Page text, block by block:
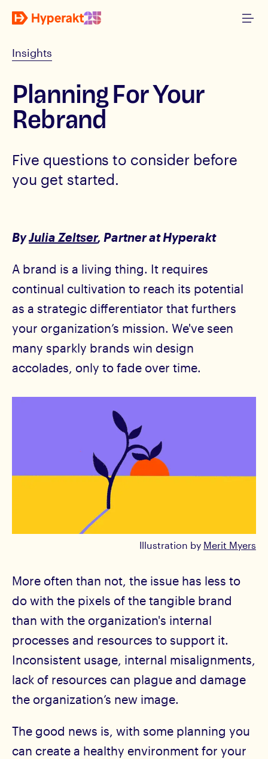
Insights
Planning For Your
Rebrand
Five questions to consider before
you get started.
ByJulia Zeltser, Partner at Hyperakt
A brand is a living thing. It requires
continual cultivation to reach its potential
as a strategic differentiator that furthers
your organization’s mission. We've seen
many sparkly brands win design
accolades, only to fade over time.
Illustration by Merit Myers
More often than not, the issue has less to
do with the pixels of the tangible brand
than with the organization's internal
processes and resources to support it.
Inconsistent usage, internal misalignments,
lack of resources can plague and damage
the organization’s new image.
The good news is, with some planning you
can create a healthy environment for your